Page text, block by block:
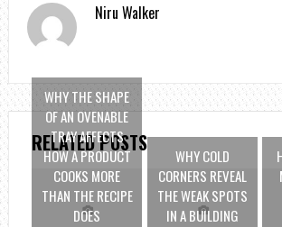
Niru Walker
RELATED POSTS
WHY THE SHAPE
OF AN OVENABLE
TRAY AFFECTS
HOW A PRODUCT
COOKS MORE
THAN THE RECIPE
DOES
WHY COLD
CORNERS REVEAL
THE WEAK SPOTS
IN A BUILDING